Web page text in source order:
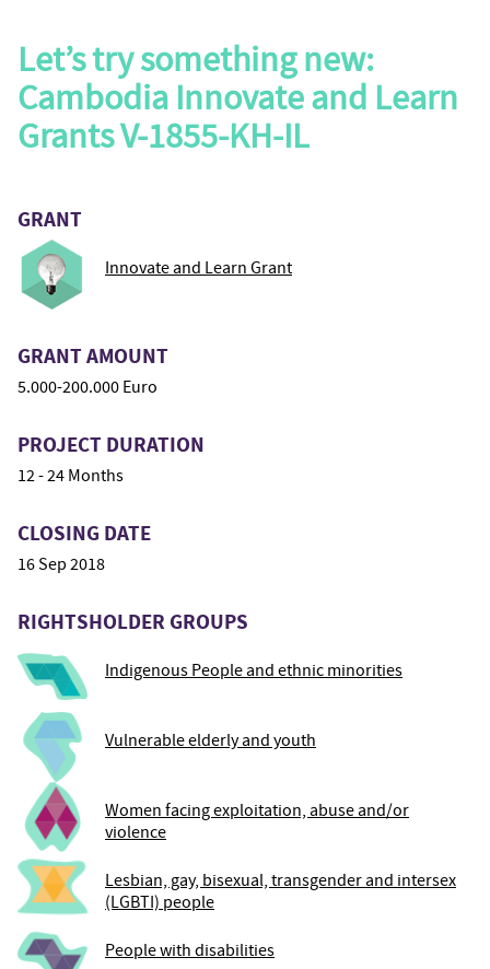
Let’s try something new:
Cambodia Innovate and Learn
Grants V-1855-KH-IL
GRANT
Innovate and Learn Grant
GRANT AMOUNT
5.000-200.000 Euro
PROJECT DURATION
12 - 24 Months
CLOSING DATE
16 Sep 2018
RIGHTSHOLDER GROUPS
Indigenous People and ethnic minorities
Vulnerable elderly and youth
Women facing exploitation, abuse and/or
violence
Lesbian, gay, bisexual, transgender and intersex
(LGBTI) people
People with disabilities